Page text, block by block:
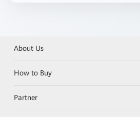
About Us
How to Buy
Partner